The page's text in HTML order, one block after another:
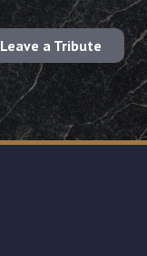
Leave a Tribute